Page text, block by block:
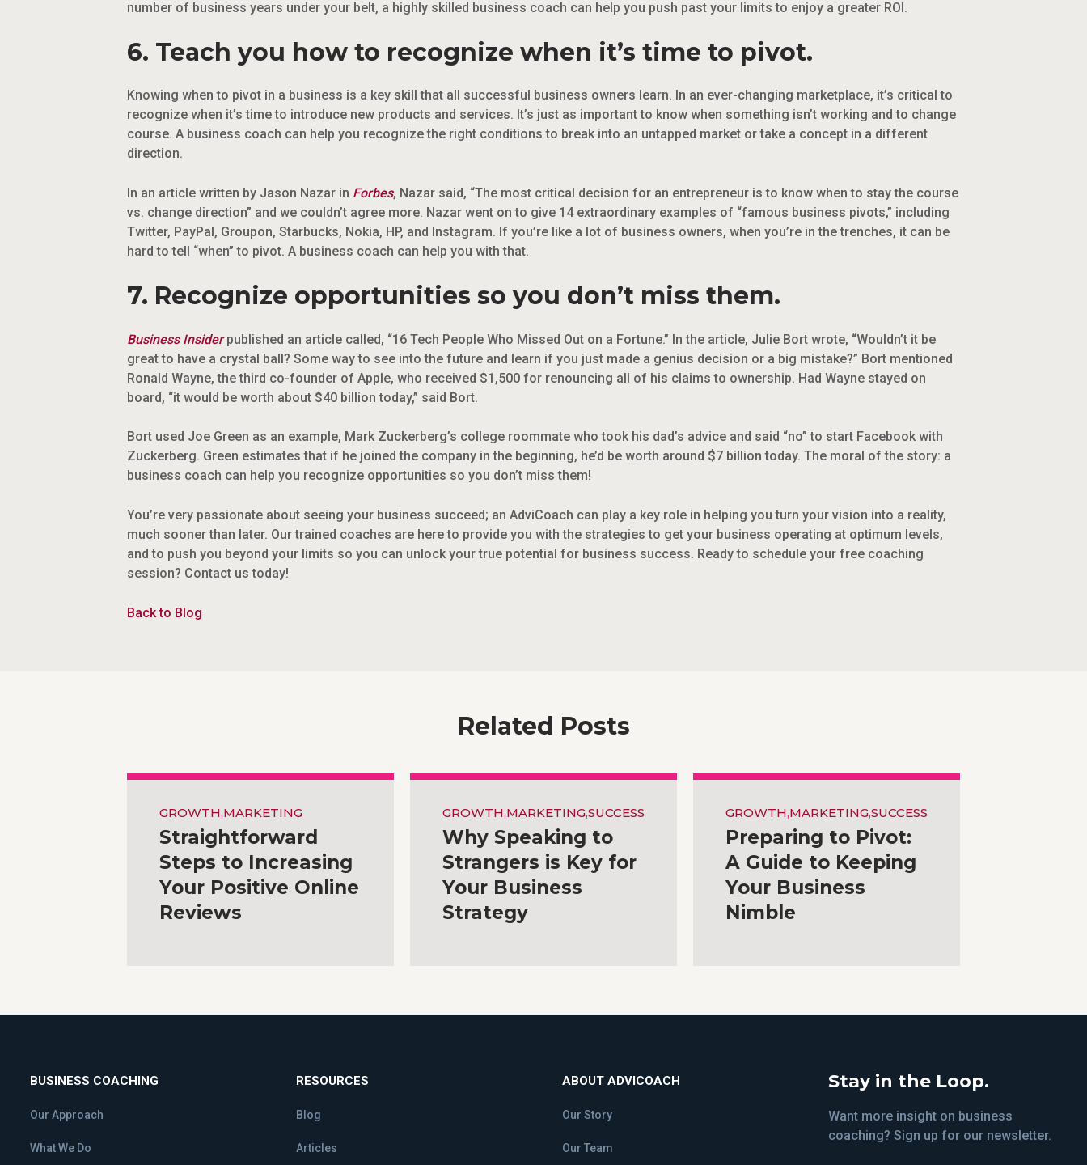
number of business years under your belt, a highly skilled business coach can help you push past your limits to enjoy a greater ROI.
6. Teach you how to recognize when it’s time to pivot.
Knowing when to pivot in a business is a key skill that all successful business owners learn. In an ever-changing marketplace, it’s critical to
recognize when it’s time to introduce new products and services. It’s just as important to know when something isn’t working and to change
course. A business coach can help you recognize the right conditions to break into an untapped market or take a concept in a different
direction.
In an article written by Jason Nazar in Forbes, Nazar said, “The most critical decision for an entrepreneur is to know when to stay the course
vs. change direction” and we couldn’t agree more. Nazar went on to give 14 extraordinary examples of “famous business pivots,” including
Twitter, PayPal, Groupon, Starbucks, Nokia, HP, and Instagram. If you’re like a lot of business owners, when you’re in the trenches, it can be
hard to tell “when” to pivot. A business coach can help you with that.
7. Recognize opportunities so you don’t miss them.
Business Insiderpublished an article called, “16 Tech People Who Missed Out on a Fortune.” In the article, Julie Bort wrote, “Wouldn’t it be
great to have a crystal ball? Some way to see into the future and learn if you just made a genius decision or a big mistake?” Bort mentioned
Ronald Wayne, the third co-founder of Apple, who received $1,500 for renouncing all of his claims to ownership. Had Wayne stayed on
board, “it would be worth about $40 billion today,” said Bort.
Bort used Joe Green as an example, Mark Zuckerberg’s college roommate who took his dad’s advice and said “no” to start Facebook with
Zuckerberg. Green estimates that if he joined the company in the beginning, he’d be worth around $7 billion today. The moral of the story: a
business coach can help you recognize opportunities so you don’t miss them!
You’re very passionate about seeing your business succeed; an AdviCoach can play a key role in helping you turn your vision into a reality,
much sooner than later. Our trained coaches are here to provide you with the strategies to get your business operating at optimum levels,
and to push you beyond your limits so you can unlock your true potential for business success. Ready to schedule your free coaching
session? Contact us today!
Back to Blog
Related Posts
GROWTH,MARKETING
Straightforward
Steps to Increasing
Your Positive Online
Reviews
GROWTH,MARKETING,SUCCESS
Why Speaking to
Strangers is Key for
Your Business
Strategy
GROWTH,MARKETING,SUCCESS
Preparing to Pivot:
A Guide to Keeping
Your Business
Nimble
BUSINESS COACHING
Our Approach
What We Do
RESOURCES
Blog
Articles
ABOUT ADVICOACH
Our Story
Our Team
Stay in the Loop.
Want more insight on business
coaching? Sign up for our newsletter.